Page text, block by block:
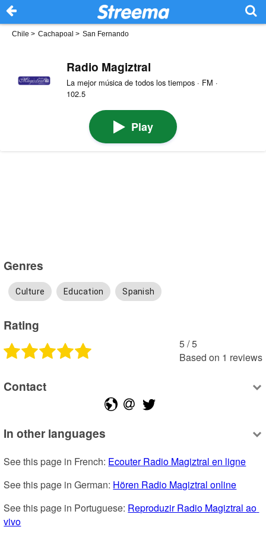
Chile > Cachapoal > San Fernando
Radio Magiztral
La mejor música de todos los tiempos · FM ·
102.5
Play
Genres
Culture Education Spanish
Rating
5 /5
Based on 1 reviews
Contact
In other languages
See this page in French: Ecouter Radio Magiztral en ligne
See this page in German: Hören Radio Magiztral online
See this page in Portuguese: Reproduzir Radio Magiztral ao
vivo